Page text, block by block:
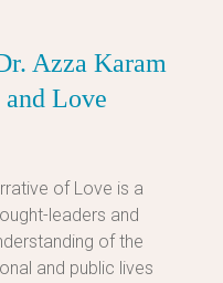
Azza Karam
Love
of Love is a
leaders and
of the
and public lives